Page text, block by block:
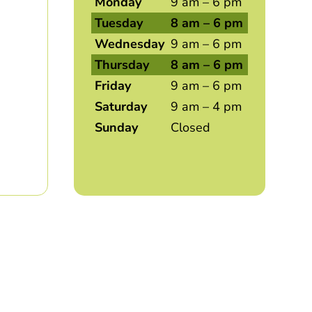
Tuesday
8 am – 6 pm
Wednesday 9 am – 6 pm
Thursday
8 am – 6 pm
Friday
9 am – 6 pm
Saturday
9 am – 4 pm
Sunday
Closed